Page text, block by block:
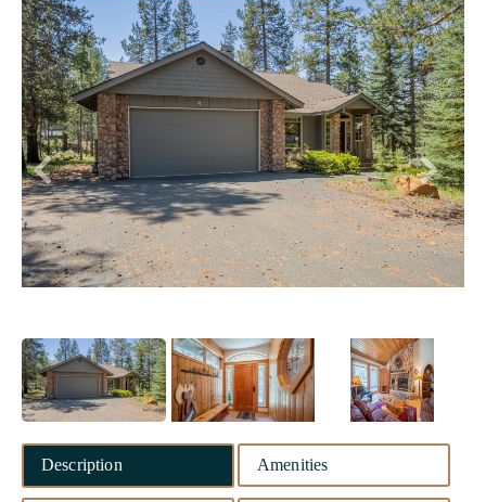
Description Amenities